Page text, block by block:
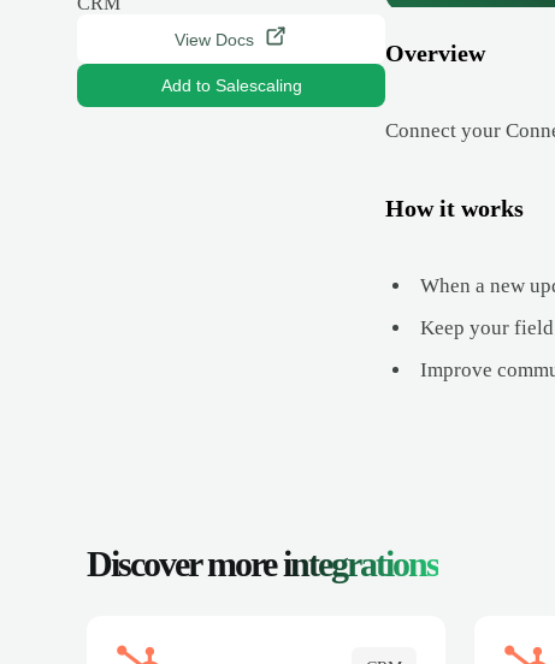
View Docs
Add to Salescaling
Overview
Connect your
How it works
When a new
Keep your field
Improve
Discover moreintegrations